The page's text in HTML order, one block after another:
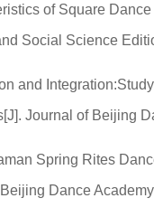
of Square
Social Science
and
Journal of Beijing
Spring Rites
Dance